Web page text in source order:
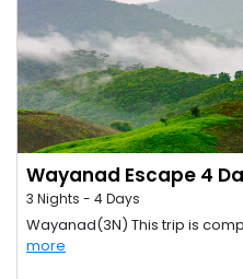
Wayanad Escape 4
3 Nights - 4 Days
Wayanad(3N) This trip is
more